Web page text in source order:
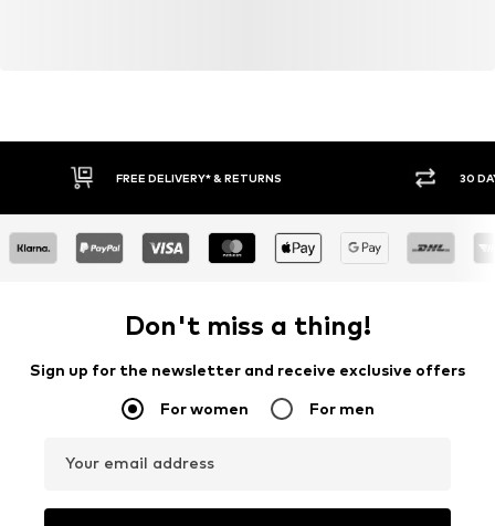
FREE DELIVERY* & RETURNS 30
Don't miss a thing!
Sign up for the newsletter and receive exclusive offers
For women For men
Your email address